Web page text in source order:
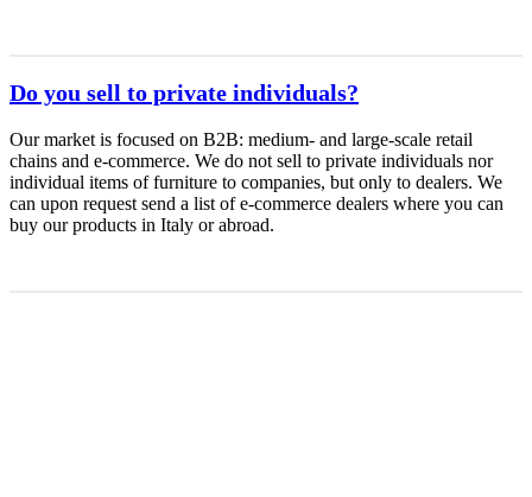
Do you sell to private individuals?
Our market is focused on B2B: medium- and large-scale retail
chains and e-commerce. We do not sell to private individuals nor
individual items of furniture to companies, but only to dealers. We
can upon request send a list of e-commerce dealers where you can
buy our products in Italy or abroad.